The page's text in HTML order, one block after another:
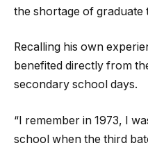
the shortage of
Recalling his own
benefited directly from
secondary school days.
“I remember in 1973, I
school when the third